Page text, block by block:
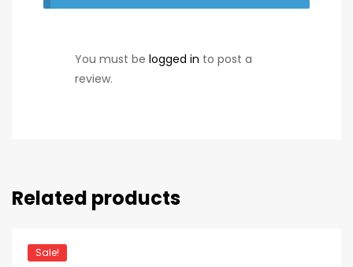
You must be logged in to post a
review.
Related products
Sale!